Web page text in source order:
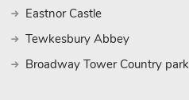
Eastnor Castle
Tewkesbury Abbey
Broadway Tower Country park